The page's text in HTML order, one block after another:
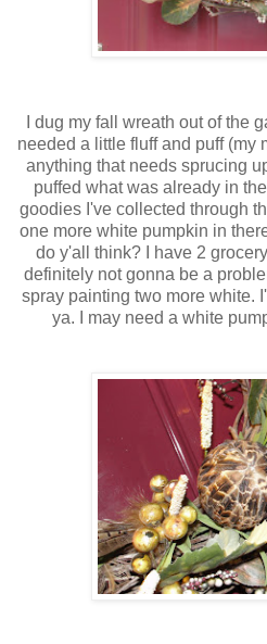
I dug my fall wreath out of the
needed a little fluff and puff (my
anything that needs sprucing
puffed what was already in
goodies I've collected through
one more white pumpkin in
do y'all think? I have 2
definitely not gonna be a
spray painting two more white.
ya. I may need a white